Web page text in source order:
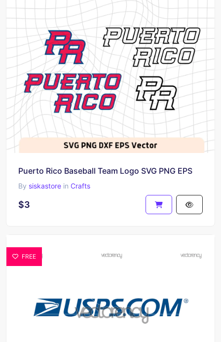
Puerto Rico Baseball Team Logo SVG PNG EPS
By siskastore in Crafts
$3
FREE